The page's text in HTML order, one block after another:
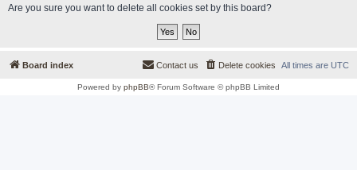
Are you sure you want to delete all cookies set by this board?
Board index All times are UTC
Delete cookies
Contact us
Powered by phpBB® Forum Software © phpBB Limited